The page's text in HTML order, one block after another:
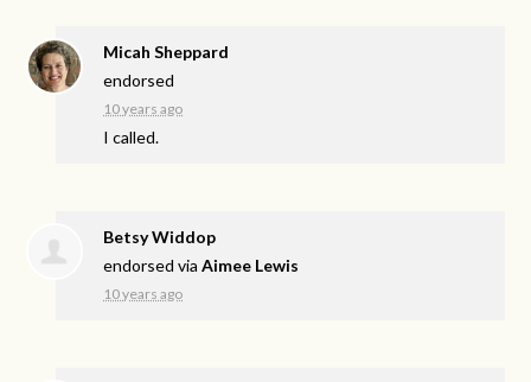
Micah Sheppard
endorsed
10 years ago
I called.
Betsy Widdop
endorsed viaAimee Lewis
10 years ago